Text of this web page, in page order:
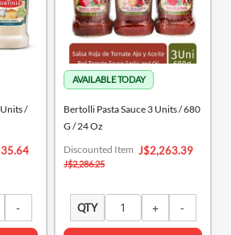
/
Bertolli Pasta Sauce 3 Units / 680
G / 24 Oz
Special
Price
J$2,263.39
Discounted Item
J$2,286.25
QTY